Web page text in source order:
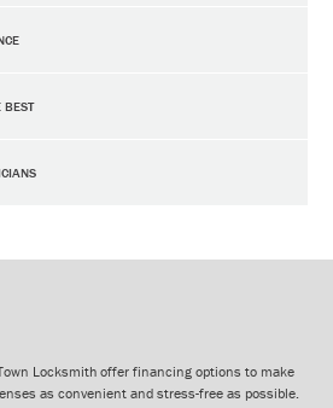
BEST
Locksmith offer financing options to make
as convenient and stress-free as possible.